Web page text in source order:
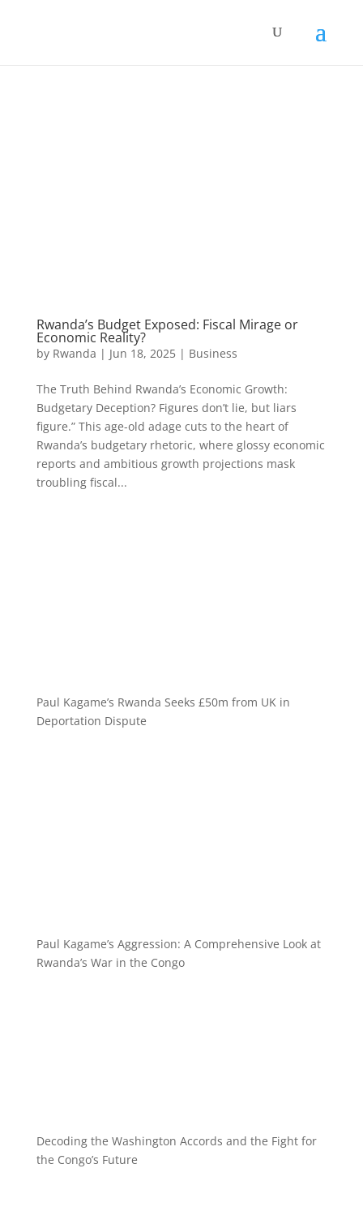
Rwanda’s Budget Exposed: Fiscal Mirage or
Economic Reality?
by Rwanda | Jun 18, 2025| Business
The Truth Behind Rwanda’s Economic Growth:
Budgetary Deception? Figures don’t lie, but liars
figure.” This age-old adage cuts to the heart of
Rwanda’s budgetary rhetoric, where glossy economic
reports and ambitious growth projections mask
troubling fiscal...
Paul Kagame’s Rwanda Seeks £50m from UK in
Deportation Dispute
Paul Kagame’s Aggression: A Comprehensive Look at
Rwanda’s War in the Congo
Decoding the Washington Accords and the Fight for
the Congo’s Future